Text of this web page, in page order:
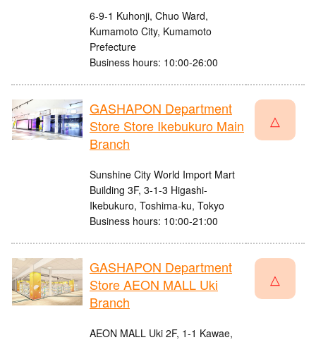
6-9-1 Kuhonji, Chuo Ward,
Kumamoto City, Kumamoto
Prefecture
Business hours: 10:00-26:00
GASHAPON Department
Store Store Ikebukuro Main
Branch
Sunshine City World Import Mart
Building 3F, 3-1-3 Higashi-
Ikebukuro, Toshima-ku, Tokyo
Business hours: 10:00-21:00
△
GASHAPON Department
Store AEON MALL Uki
Branch
AEON MALL Uki 2F, 1-1 Kawae,
△